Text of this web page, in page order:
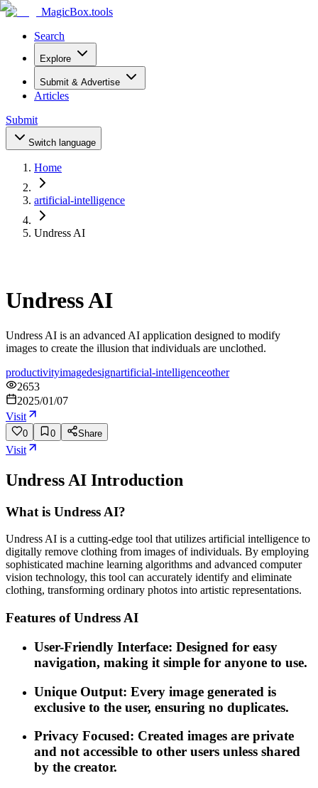
MagicBox.tools
Search
Explore
Submit & Advertise
Articles
Submit
Switch language
Home
artificial-intelligence
Undress AI
Undress AI
Undress AI is an advanced AI application designed to modify
images to create the illusion that individuals are unclothed.
productivityimagedesignartificial-intelligenceother
2653
2025/01/07
Visit
0 0 Share
Visit
Undress AI Introduction
What is Undress AI?
Undress AI is a cutting-edge tool that utilizes artificial intelligence to
digitally remove clothing from images of individuals. By employing
sophisticated machine learning algorithms and advanced computer
vision technology, this tool can accurately identify and eliminate
clothing, transforming ordinary photos into artistic representations.
Features of Undress AI
User-Friendly Interface: Designed for easy
navigation, making it simple for anyone to use.
Unique Output: Every image generated is
exclusive to the user, ensuring no duplicates.
Privacy Focused: Created images are private
and not accessible to other users unless shared
by the creator.